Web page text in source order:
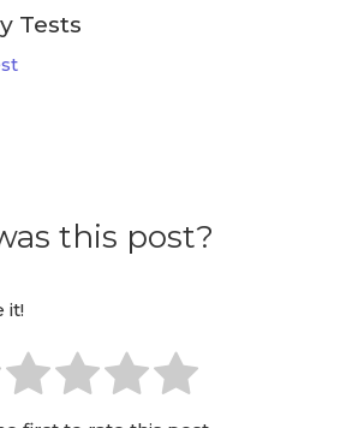
Tests
this post?
it!